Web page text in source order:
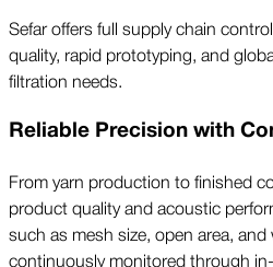
Sefar offers full supply chain
quality, rapid prototyping, and
filtration needs.
Reliable Precision with
From yarn production to finished
product quality and acoustic
such as mesh size, open area, and
continuously monitored through